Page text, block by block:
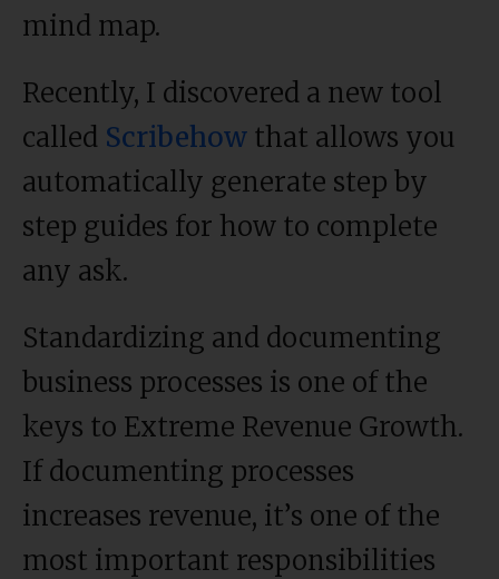
mind map.
Recently, I discovered a new tool
called Scribehow that allows you
automatically generate step by
step guides for how to complete
any ask.
Standardizing and documenting
business processes is one of the
keys to Extreme Revenue Growth.
If documenting processes
increases revenue, it’s one of the
most important responsibilities